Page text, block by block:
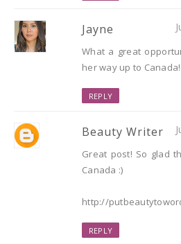
Jayne
What a great
her way up to Canada!
REPLY
Beauty Writer
Great post! So glad
Canada :)
http://
REPLY